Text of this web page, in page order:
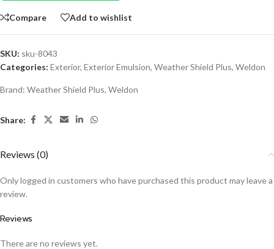
Compare Add to wishlist
SKU: sku-8043
Categories: Exterior, Exterior Emulsion, Weather Shield Plus, Weldon
Brand: Weather Shield Plus, Weldon
Share:
Reviews (0)
Reviews
There are no reviews yet.
Only logged in customers who have purchased this product may leave a
review.